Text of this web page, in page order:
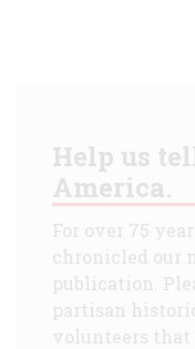
Help us
America.
For over 75
chronicled our
publication.
partisan
volunteers